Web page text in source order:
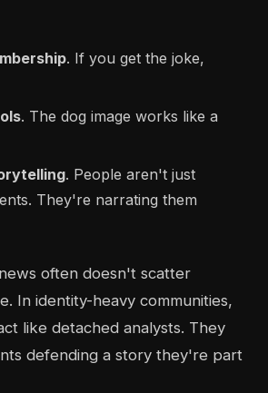
. If you get the joke,
. The dog image works like a
. People aren't just
They're narrating them
often doesn't scatter
In identity-heavy communities,
like detached analysts. They
defending a story they're part